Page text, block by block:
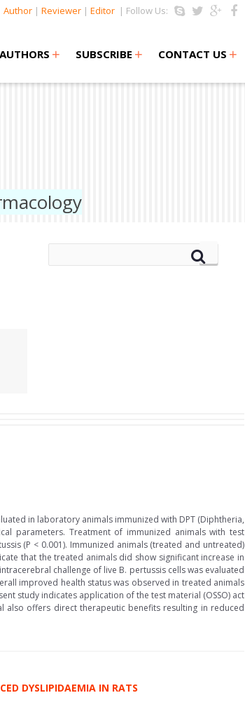
Author | Reviewer | Editor | Follow Us:
AUTHORS + SUBSCRIBE + CONTACT US +
in laboratory animals immunized with DPT (Diphtheria,
parameters. Treatment of immunized animals with test
(P < 0.001). Immunized animals (treated and untreated)
that the treated animals did show significant increase in
challenge of live B. pertussis cells was evaluated
improved health status was observed in treated animals
study indicates application of the test material (OSSO) act
also offers direct therapeutic benefits resulting in reduced
DYSLIPIDAEMIA IN RATS